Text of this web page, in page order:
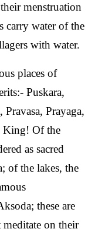
menstruation
carry water of the
with water.
places of
Puskara,
Prayaga,
King! Of the
as sacred
of the lakes, the
these are
on their